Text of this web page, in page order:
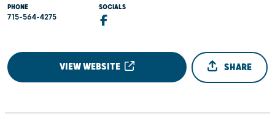
PHONE
715-564-4275
SOCIALS
VIEW WEBSITE SHARE